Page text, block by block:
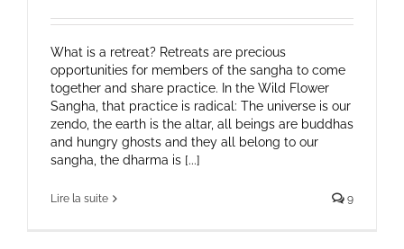
What is a retreat? Retreats are precious
opportunities for members of the sangha to come
together and share practice. In the Wild Flower
Sangha, that practice is radical: The universe is our
zendo, the earth is the altar, all beings are buddhas
and hungry ghosts and they all belong to our
sangha, the dharma is [...]
Lire la suite 9